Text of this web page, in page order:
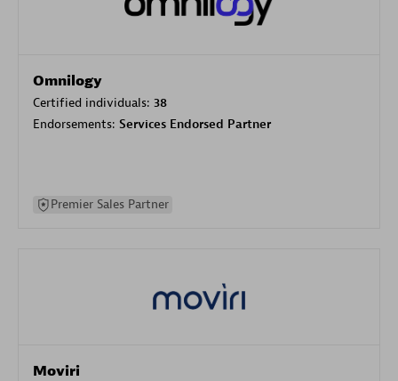
Omnilogy
Certified individuals: 38
Endorsements: Services Endorsed Partner
Premier Sales Partner
Moviri